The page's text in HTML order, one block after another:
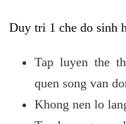
Duy tri 1 che do sinh
Tap luyen the
quen song van
Khong nen lo